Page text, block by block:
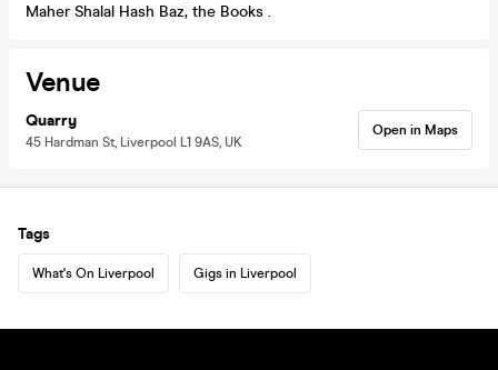
Maher Shalal Hash Baz, the Books .
Venue
Quarry
45 Hardman St, Liverpool L1 9AS, UK
Open in Maps
Tags
What's On Liverpool Gigs in Liverpool